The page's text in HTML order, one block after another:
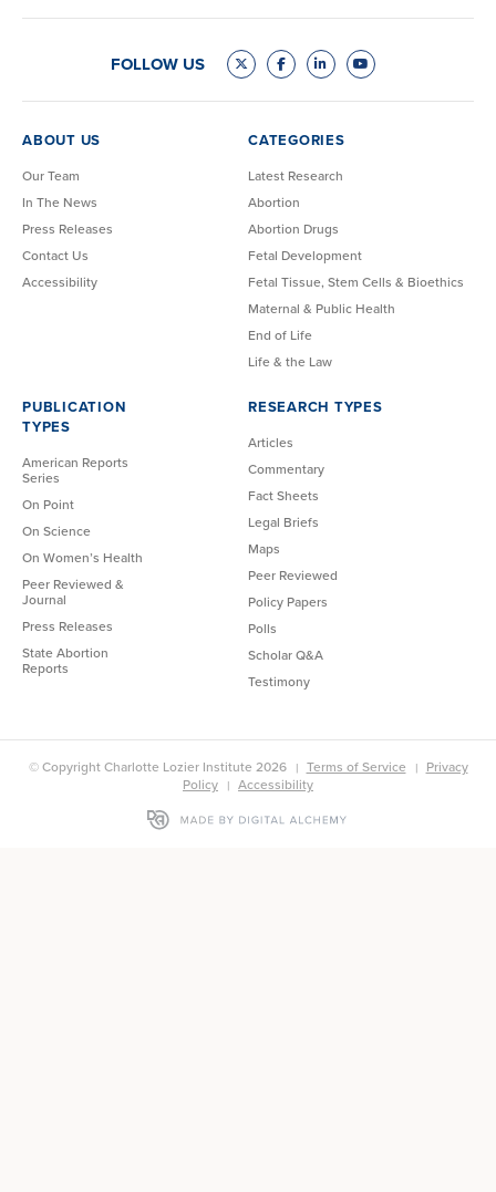
FOLLOW US
ABOUT US
Our Team
In The News
Press Releases
Contact Us
Accessibility
CATEGORIES
Latest Research
Abortion
Abortion Drugs
Fetal Development
Fetal Tissue, Stem Cells & Bioethics
Maternal & Public Health
End of Life
Life & the Law
PUBLICATION
TYPES
American Reports
Series
On Point
On Science
On Women’s Health
Peer Reviewed &
Journal
Press Releases
State Abortion
Reports
RESEARCH TYPES
Articles
Commentary
Fact Sheets
Legal Briefs
Maps
Peer Reviewed
Policy Papers
Polls
Scholar Q&A
Testimony
© Copyright Charlotte Lozier Institute 2026 Terms of Service
Privacy
Policy
Accessibility